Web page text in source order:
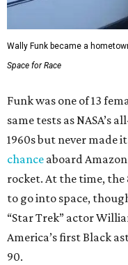
Wally Funk became a
Space for Race
Funk was one of 13
same tests as NASA’s
1960s but never made
chance aboard
rocket. At the time, the
to go into space,
“Star Trek” actor
America’s first Black
90.